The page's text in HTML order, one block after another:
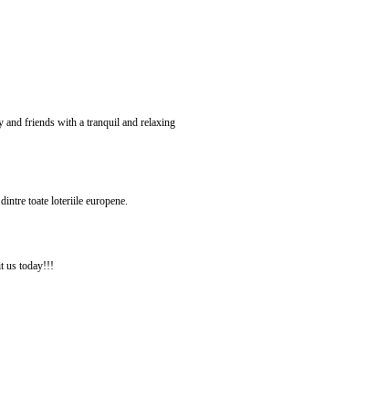
and friends with a tranquil and relaxing
toate loteriile europene.
us today!!!